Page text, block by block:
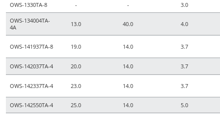
OWS-1330TA-8 - - 3.0
OWS-134004TA-
4A
13.0 40.0 4.0
OWS-141937TA-8 19.0 14.0 3.7
OWS-142037TA-4 20.0 14.0 3.7
OWS-142337TA-4 23.0 14.0 3.7
OWS-142550TA-4 25.0 14.0 5.0